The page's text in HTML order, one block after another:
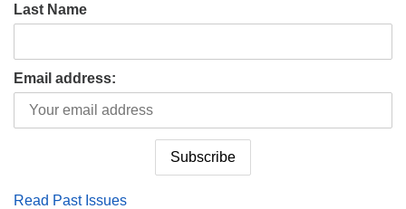
Last Name
Email address:
Read Past Issues